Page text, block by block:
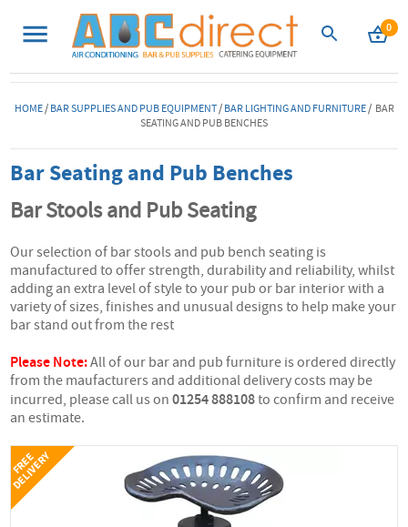
0
HOME/BAR SUPPLIES AND PUB EQUIPMENT/BAR LIGHTING AND FURNITURE/ BAR
SEATING AND PUB BENCHES
Bar Seating and Pub Benches
Bar Stools and Pub Seating
Our selection of bar stools and pub bench seating is
manufactured to offer strength, durability and reliability, whilst
adding an extra level of style to your pub or bar interior with a
variety of sizes, finishes and unusual designs to help make your
bar stand out from the rest
Please Note:All of our bar and pub furniture is ordered directly
from the maufacturers and additional delivery costs may be
incurred, please call us on01254 888108to confirm and receive
an estimate.
F
R
E
E
D
E
L
I
V
E
R
Y